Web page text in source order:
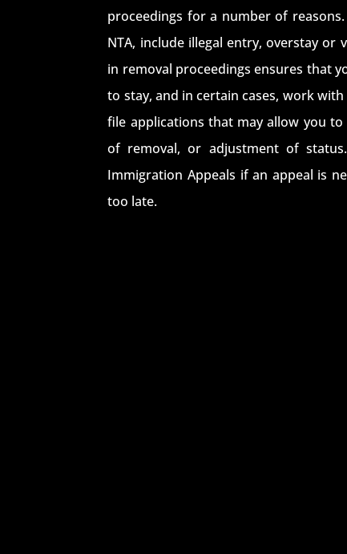
proceedings for a number of
NTA, include illegal entry, overstay
in removal proceedings ensures that
to stay, and in certain cases, work
file applications that may allow you
of removal, or adjustment of
Immigration Appeals if an appeal is
too late.